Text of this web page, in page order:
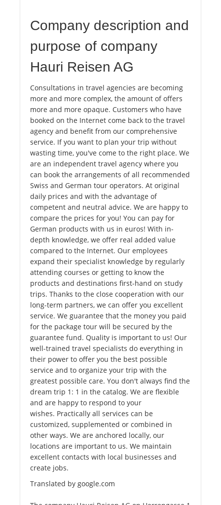
Company description and
purpose of company
Hauri Reisen AG
Consultations in travel agencies are becoming
more and more complex, the amount of offers
more and more opaque. Customers who have
booked on the Internet come back to the travel
agency and benefit from our comprehensive
service. If you want to plan your trip without
wasting time, you've come to the right place. We
are an independent travel agency where you
can book the arrangements of all recommended
Swiss and German tour operators. At original
daily prices and with the advantage of
competent and neutral advice. We are happy to
compare the prices for you! You can pay for
German products with us in euros! With in-
depth knowledge, we offer real added value
compared to the Internet. Our employees
expand their specialist knowledge by regularly
attending courses or getting to know the
products and destinations first-hand on study
trips. Thanks to the close cooperation with our
long-term partners, we can offer you excellent
service. We guarantee that the money you paid
for the package tour will be secured by the
guarantee fund. Quality is important to us! Our
well-trained travel specialists do everything in
their power to offer you the best possible
service and to organize your trip with the
greatest possible care. You don't always find the
dream trip 1: 1 in the catalog. We are flexible
and are happy to respond to your
wishes. Practically all services can be
customized, supplemented or combined in
other ways. We are anchored locally, our
locations are important to us. We maintain
excellent contacts with local businesses and
create jobs.
Translated by google.com